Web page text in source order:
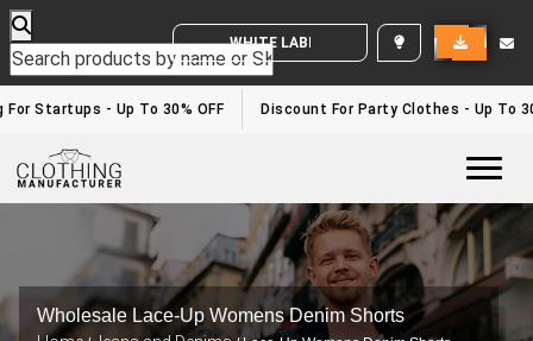
WHITE LABEL ENQUIRY
For Startups - Up To 30% OFF Discount For Party Clothes - Up To
Wholesale Lace-Up Womens Denim Shorts